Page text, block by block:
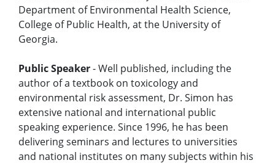
Department of Environmental Health Science,
College of Public Health, at the University of
Georgia.
Public Speaker- Well published, including the
author of a textbook on toxicology and
environmental risk assessment, Dr. Simon has
extensive national and international public
speaking experience. Since 1996, he has been
delivering seminars and lectures to universities
and national institutes on many subjects within his